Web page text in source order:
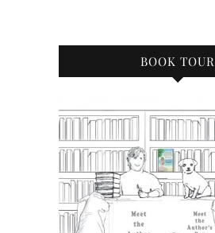
BOOK TOUR